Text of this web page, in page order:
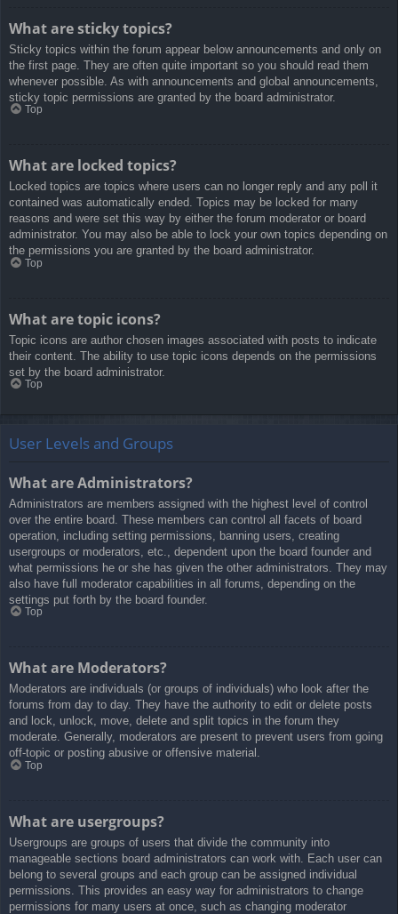
What are sticky topics?
Sticky topics within the forum appear below announcements and only on
the first page. They are often quite important so you should read them
whenever possible. As with announcements and global announcements,
sticky topic permissions are granted by the board administrator.
Top
What are locked topics?
Locked topics are topics where users can no longer reply and any poll it
contained was automatically ended. Topics may be locked for many
reasons and were set this way by either the forum moderator or board
administrator. You may also be able to lock your own topics depending on
the permissions you are granted by the board administrator.
Top
What are topic icons?
Topic icons are author chosen images associated with posts to indicate
their content. The ability to use topic icons depends on the permissions
set by the board administrator.
Top
User Levels and Groups
What are Administrators?
Administrators are members assigned with the highest level of control
over the entire board. These members can control all facets of board
operation, including setting permissions, banning users, creating
usergroups or moderators, etc., dependent upon the board founder and
what permissions he or she has given the other administrators. They may
also have full moderator capabilities in all forums, depending on the
settings put forth by the board founder.
Top
What are Moderators?
Moderators are individuals (or groups of individuals) who look after the
forums from day to day. They have the authority to edit or delete posts
and lock, unlock, move, delete and split topics in the forum they
moderate. Generally, moderators are present to prevent users from going
off-topic or posting abusive or offensive material.
Top
What are usergroups?
Usergroups are groups of users that divide the community into
manageable sections board administrators can work with. Each user can
belong to several groups and each group can be assigned individual
permissions. This provides an easy way for administrators to change
permissions for many users at once, such as changing moderator